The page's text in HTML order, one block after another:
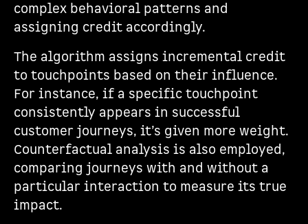
complex behavioral patterns and
assigning credit accordingly.
The algorithm assigns incremental credit
to touchpoints based on their influence.
For instance, if a specific touchpoint
consistently appears in successful
customer journeys, it’s given more weight.
Counterfactual analysis is also employed,
comparing journeys with and without a
particular interaction to measure its true
impact.